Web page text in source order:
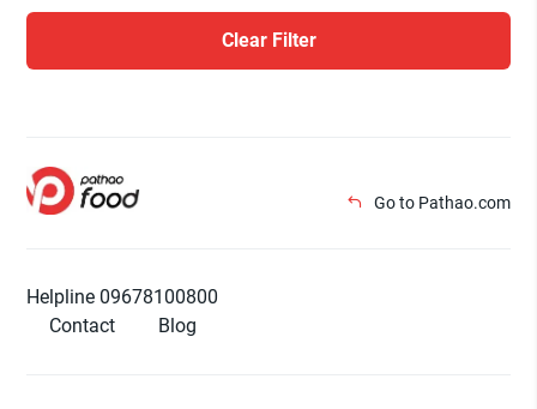
Clear Filter
Go to Pathao.com
Helpline 09678100800
Contact
Blog